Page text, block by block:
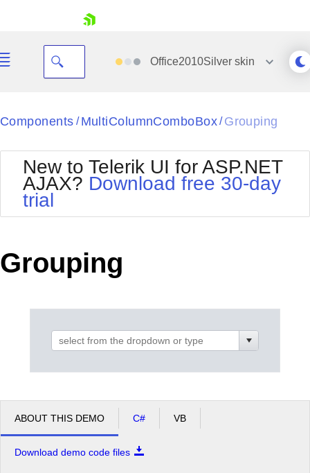
Your Account
Request Trial
Office2010Silverskin
Black
BlackMetroTouch
Bootstrap
Default
MetroTouch
Office2007
Office2010Black
Office2010Silver
Outlook
WebBlue
Windows7
Components / MultiColumnComboBox/ Grouping
New to Telerik UI for ASP.NET
AJAX? Download free 30-day
trial
Grouping
ABOUT THIS DEMO C# VB
Download demo code files